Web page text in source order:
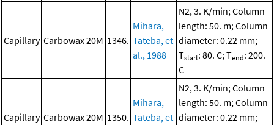
Capillary Carbowax 20M 1346.
Mihara,
Tateba, et
al., 1988
N2, 3. K/min; Column
length: 50. m; Column
diameter: 0.22 mm;
Tstart: 80. C; Tend: 200.
C
Capillary Carbowax 20M 1350.
Mihara,
Tateba, et
N2, 3. K/min; Column
length: 50. m; Column
diameter: 0.22 mm;